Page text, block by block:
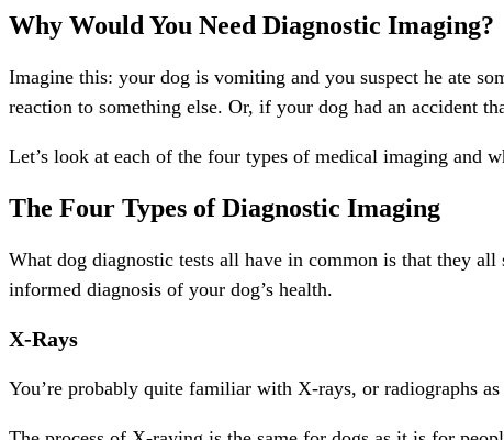
Why Would You Need Diagnostic Imaging?
Imagine this: your dog is vomiting and you suspect he ate
reaction to something else. Or, if your dog had an accident
Let’s look at each of the four types of medical imaging and
The Four Types of Diagnostic Imaging
What dog diagnostic tests all have in common is that they
informed diagnosis of your dog’s health.
X-Rays
You’re probably quite familiar with X-rays, or radiographs